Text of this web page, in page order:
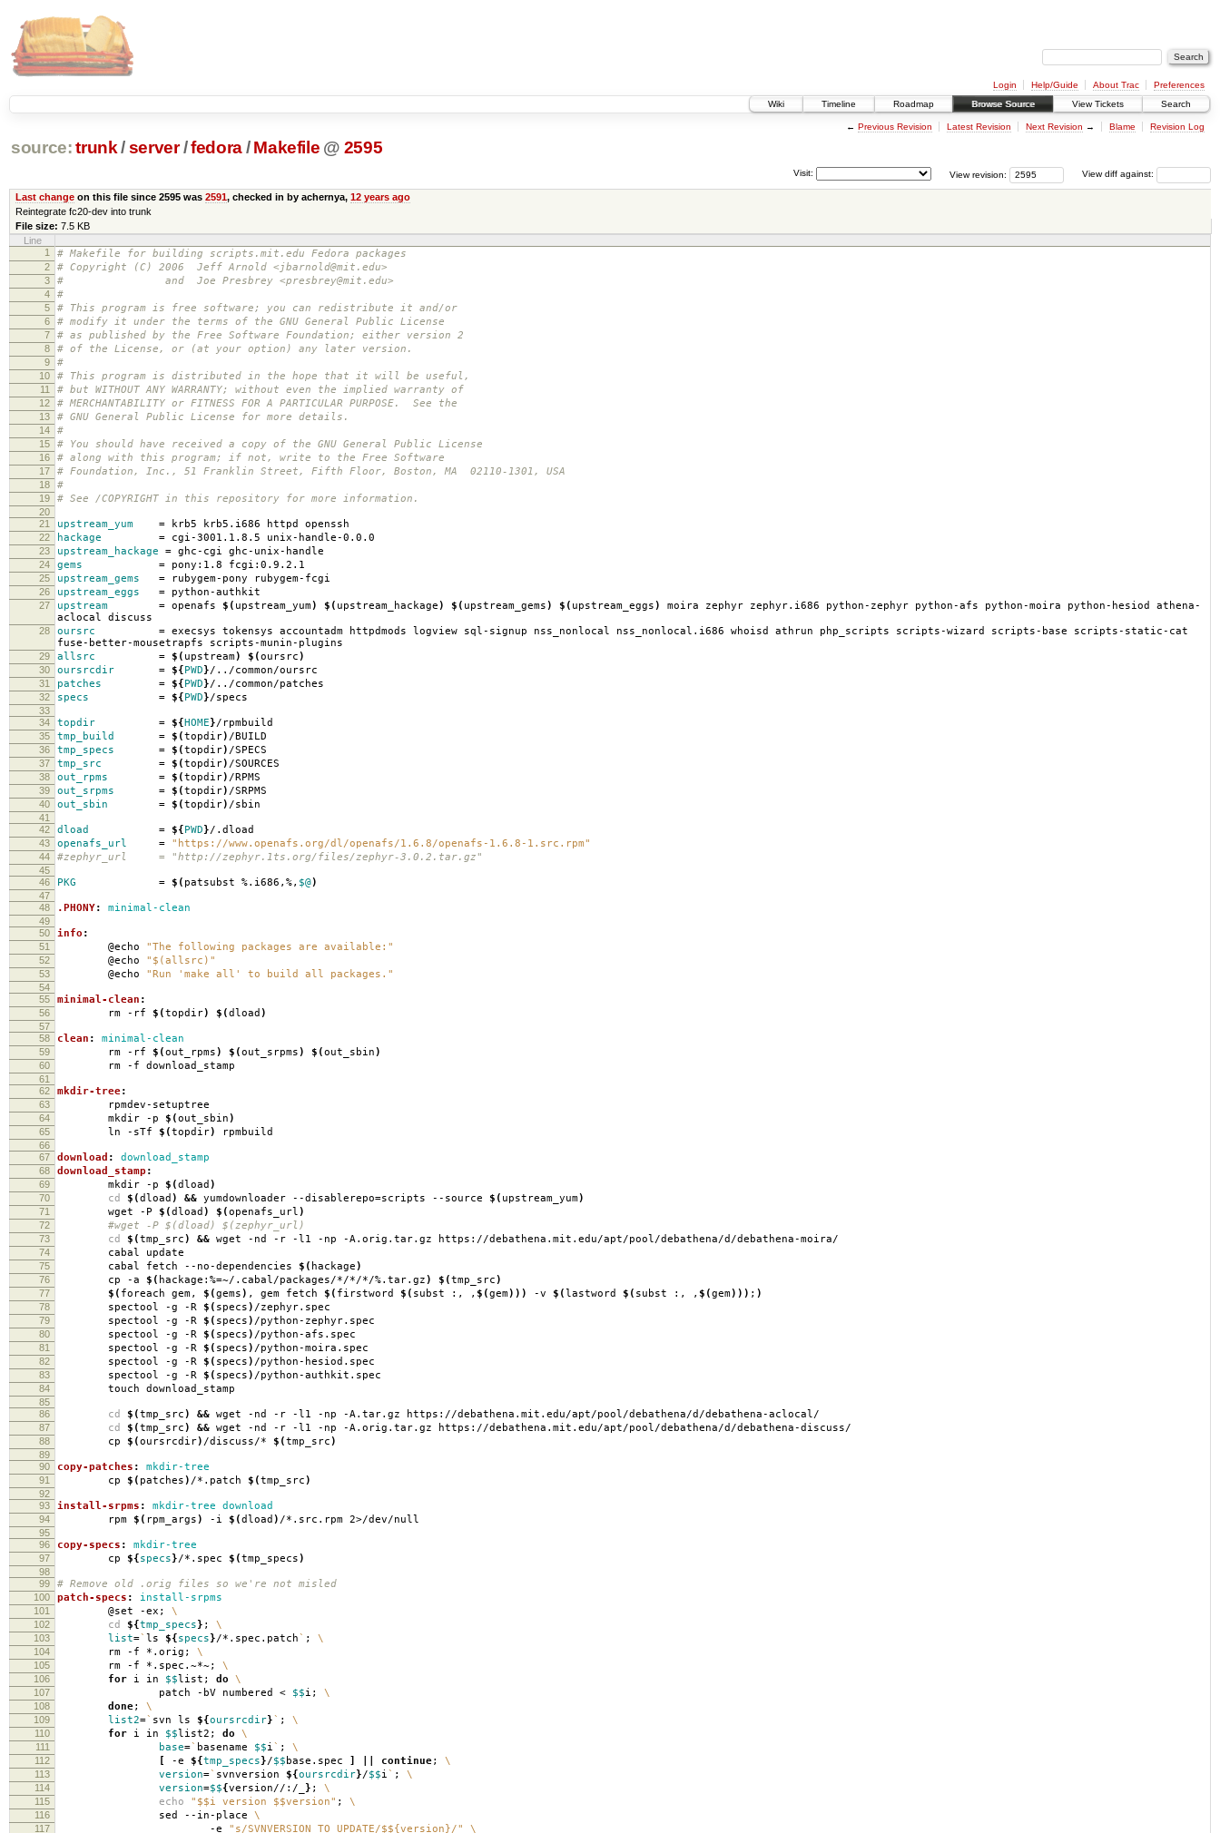
Login Help/Guide About Trac
Preferences
Wiki
Timeline Roadmap Browse Source View Tickets Search
← Previous Revision Latest Revision Next Revision → Blame Revision Log
source: trunk /server /fedora/ Makefile @ 2595
View diff against:
View revision:
Visit:
Last changeon this file since 2595 was 2591, checked in by achernya, 12 years ago
Reintegrate fc20-dev into trunk
File size: 7.5 KB
Line
1
# Makefile for building scripts.mit.edu Fedora packages
2 # Copyright (C) 2006 Jeff Arnold <jbarnold@mit.edu>
3 # and Joe Presbrey <presbrey@mit.edu>
4 #
5 # This program is free software; you can redistribute it and/or
6 # modify it under the terms of the GNU General Public License
7 # as published by the Free Software Foundation; either version 2
8 # of the License, or (at your option) any later version.
9 #
10 # This program is distributed in the hope that it will be useful,
11 # but WITHOUT ANY WARRANTY; without even the implied warranty of
12 # MERCHANTABILITY or FITNESS FOR A PARTICULAR PURPOSE. See the
13 # GNU General Public License for more details.
14 #
15 # You should have received a copy of the GNU General Public License
16 # along with this program; if not, write to the Free Software
17 # Foundation, Inc., 51 Franklin Street, Fifth Floor, Boston, MA 02110-1301, USA
18 #
19 # See /COPYRIGHT in this repository for more information.
20
21
upstream_yum = krb5 krb5.i686 httpd openssh
22 hackage = cgi-3001.1.8.5 unix-handle-0.0.0
23 upstream_hackage = ghc-cgi ghc-unix-handle
24 gems = pony:1.8 fcgi:0.9.2.1
25 upstream_gems = rubygem-pony rubygem-fcgi
26 upstream_eggs = python-authkit
27 upstream = openafs $( upstream_yum) $( upstream_hackage) $( upstream_gems) $( upstream_eggs)
moira zephyr zephyr.i686 python-zephyr python-afs python-moira python-hesiod athena-
aclocal discuss
28 oursrc = execsys tokensys accountadm httpdmods logview sql-signup nss_nonlocal nss_nonlocal.i686 whoisd athrun php_scripts scripts-wizard scripts-base scripts-static-cat
fuse-better-mousetrapfs scripts-munin-plugins
29 allsrc = $( upstream) $(oursrc)
30 oursrcdir = ${PWD}/../common/oursrc
31 patches = ${PWD}/../common/patches
32 specs = ${PWD}/specs
33
34
topdir = ${HOME}/rpmbuild
35 tmp_build = $(topdir) /BUILD
36 tmp_specs = $(topdir) /SPECS
37 tmp_src = $(topdir) /SOURCES
38 out_rpms = $(topdir) /RPMS
39 out_srpms = $(topdir) /SRPMS
40 out_sbin = $(topdir) /sbin
41
42
dload = ${PWD}/.dload
43 openafs_url = "https://www.openafs.org/dl/openafs/1.6.8/openafs-1.6.8-1.src.rpm"
44 #zephyr_url = "http://zephyr.1ts.org/files/zephyr-3.0.2.tar.gz"
45
46
PKG = $( patsubst %.i686,%, $@)
47
48
.PHONY: minimal-clean
49
50
info :
51 @echo "The following packages are available:"
52 @echo "$(allsrc)"
53 @echo "Run 'make all' to build all packages."
54
55
minimal-clean :
56 rm -rf $(topdir) $(dload )
57
58
clean : minimal-clean
59 rm -rf $(out_rpms) $(out_srpms) $(out_sbin)
60 rm -f download_stamp
61
62
mkdir-tree:
63 rpmdev-setuptree
64 mkdir -p $(out_sbin)
65 ln -sTf $(topdir) rpmbuild
66
67
download : download_stamp
68 download_stamp :
69 mkdir -p $(dload )
70 cd $(dload ) && yumdownloader --disablerepo=scripts --source $( upstream_yum)
71 wget -P $(dload ) $(openafs_url)
72 #wget -P $(dload) $(zephyr_url)
73 cd $(tmp_src) && wget -nd -r -l1 -np -A.orig.tar.gz https://debathena.mit.edu/apt/pool/debathena/d/debathena-moira/
74 cabal update
75 cabal fetch --no-dependencies $( hackage)
76 cp -a $( hackage:%=~/.cabal/packages/*/*/*/%.tar.gz) $(tmp_src)
77 $( foreach gem, $(gems) , gem fetch $( firstword $( subst :, , $(gem))) -v $(lastword $( subst :, , $(gem))) ; )
78 spectool -g -R $( specs) /zephyr.spec
79 spectool -g -R $( specs) /python-zephyr.spec
80 spectool -g -R $( specs) /python-afs.spec
81 spectool -g -R $( specs) /python-moira.spec
82 spectool -g -R $( specs) /python-hesiod.spec
83 spectool -g -R $( specs) /python-authkit.spec
84 touch download_stamp
85
86
cd $(tmp_src) && wget -nd -r -l1 -np -A.tar.gz https://debathena.mit.edu/apt/pool/debathena/d/debathena-aclocal/
87 cd $(tmp_src) && wget -nd -r -l1 -np -A.orig.tar.gz https://debathena.mit.edu/apt/pool/debathena/d/debathena-discuss/
88 cp $(oursrcdir) /discuss/* $(tmp_src)
89
90
copy-patches : mkdir-tree
91 cp $( patches) /*.patch $(tmp_src)
92
93
install-srpms : mkdir-tree download
94 rpm $( rpm_args) -i $(dload ) /*.src.rpm 2>/dev/null
95
96
copy-specs : mkdir-tree
97 cp ${specs}/*.spec $(tmp_specs)
98
99
# Remove old .orig files so we're not misled
100 patch-specs : install-srpms
101 @set -ex; \
102 cd ${tmp_specs} ; \
103 list=` ls ${specs}/*.spec.patch` ; \
104 rm -f *.orig; \
105 rm -f *.spec.~*~; \
106 for i in $$list; do \
107 patch -bV numbered < $$i; \
108 done; \
109 list2=` svn ls ${oursrcdir}` ; \
110 for i in $$list2; do \
111 base=` basename $$i` ; \
112 [ -e ${tmp_specs}/$$ base.spec ] continue; \
113 version=` svnversion ${oursrcdir}/$$i` ; \
114 version=$${version//:/_ } ; \
115 echo "$$i version $$version" ; \
116 sed --in-place \
117 -e "s/SVNVERSION_TO_UPDATE/$${version}/" \